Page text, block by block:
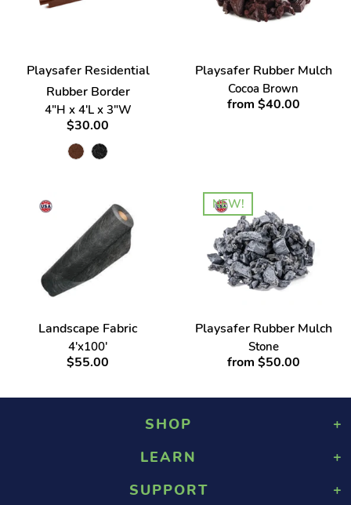
Playsafer Residential
Rubber Border
4"H x 4'L x 3"W
$30.00
Playsafer Rubber Mulch
Cocoa Brown
from $40.00
Landscape Fabric
4'x100'
$55.00
NEW!
Playsafer Rubber Mulch
Stone
from $50.00
SHOP
Playground Rubber Mulch
Military Rubber Mulch
LEARN
About Us
SUPPORT